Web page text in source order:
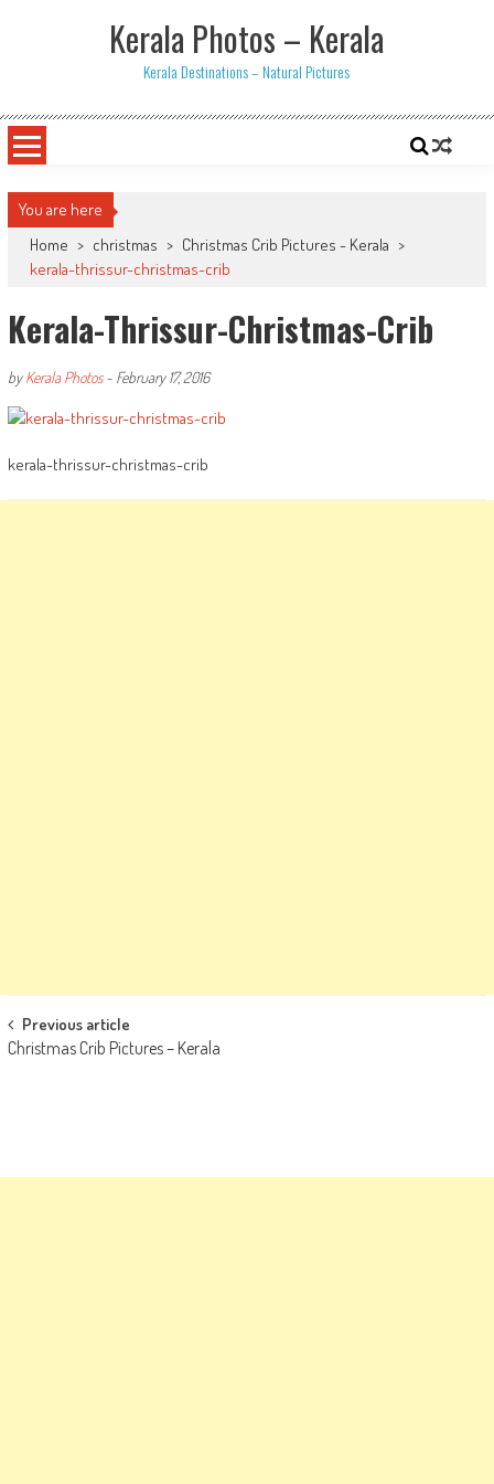
Kerala Photos – Kerala
Kerala Destinations – Natural Pictures
You are here
Home > christmas > Christmas Crib Pictures - Kerala >
kerala-thrissur-christmas-crib
Kerala-Thrissur-Christmas-Crib
byKerala Photos- February 17, 2016
kerala-thrissur-christmas-crib
Post
navigation
Previous article
Christmas Crib Pictures – Kerala